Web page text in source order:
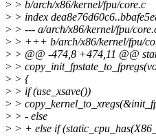
> > b/arch/x86/kernel/fpu/core.c
> > index
> > --- a/arch/x86/kernel/fpu/
> > +++ b/arch/x86/kernel/fpu/
> > @@ -474,8 +474,11 @@
> >
> > {
> > if (use_xsave())
> >
> > - else
> > + else if